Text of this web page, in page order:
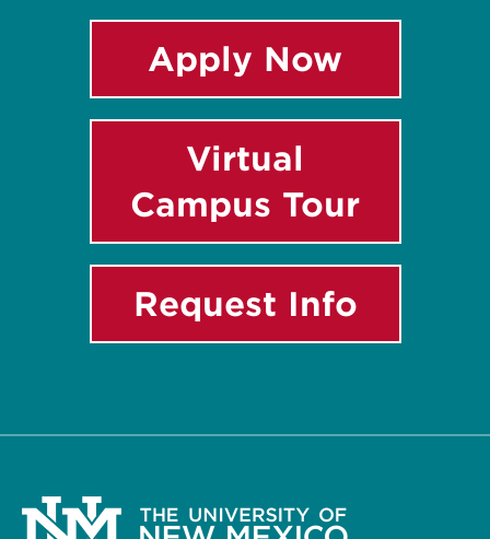
Apply Now
Virtual
Campus Tour
Request Info